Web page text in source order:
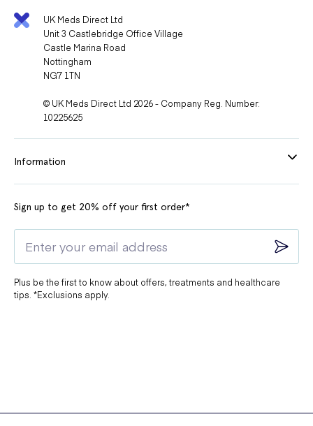
UK Meds Direct Ltd
Unit 3 Castlebridge Office Village
Castle Marina Road
Nottingham
NG7 1TN
© UK Meds Direct Ltd 2026 - Company Reg. Number:
10225625
Information
Sign up to get 20% off your first order*
Plus be the first to know about offers, treatments and healthcare
tips. *Exclusions apply.